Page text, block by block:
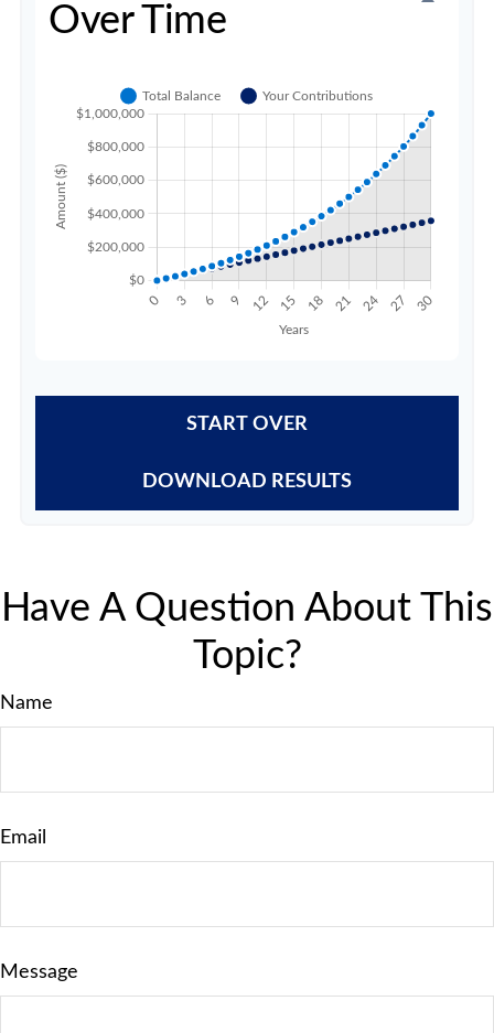
Over Time
START OVER
DOWNLOAD RESULTS
Have A Question About This
Topic?
Name
Email
Message